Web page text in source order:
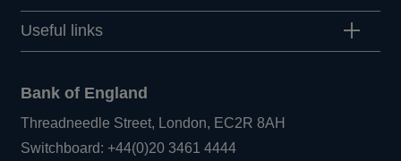
Useful links
Bank of England
Threadneedle Street, London, EC2R 8AH
Switchboard:+44(0)20 3461 4444Opens